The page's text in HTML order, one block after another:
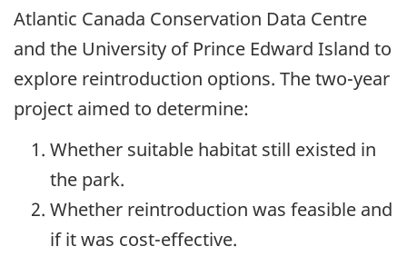
Atlantic Canada Conservation Data Centre
and the University of Prince Edward Island to
explore reintroduction options. The two-year
project aimed to determine:
Whether suitable habitat still existed in
the park.
Whether reintroduction was feasible and
if it was cost-effective.